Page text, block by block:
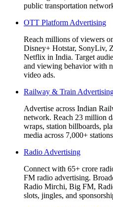
public transportation
OTT Platform Advertising
Reach millions of viewers
Disney+ Hotstar, SonyLiv,
Netflix in India. Target
and viewing behavior with
video ads.
Railway & Train
Advertise across Indian
network. Reach 23 million
wraps, station billboards,
media across 7,000+
Radio Advertising
Connect with 65+ crore
FM radio advertising.
Radio Mirchi, Big FM,
slots, jingles, and